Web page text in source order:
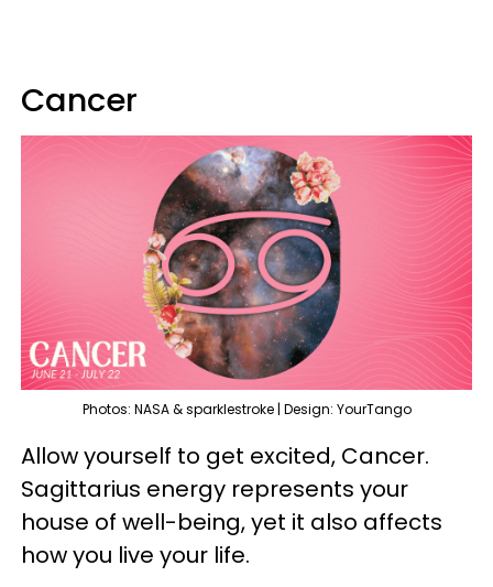
Cancer
Photos: NASA & sparklestroke | Design: YourTango
Allow yourself to get excited, Cancer.
Sagittarius energy represents your
house of well-being, yet it also affects
how you live your life.